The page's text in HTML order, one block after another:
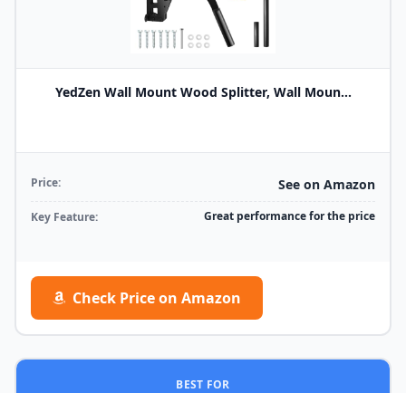
YedZen Wall Mount Wood Splitter, Wall Moun...
Price: See on Amazon
Key Feature: Great performance for the price
Check Price on Amazon
BEST FOR